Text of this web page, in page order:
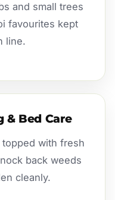
and small trees
favourites kept
line.
& Bed Care
with fresh
back weeds
cleanly.